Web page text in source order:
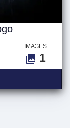
IMAGES
1
Logo